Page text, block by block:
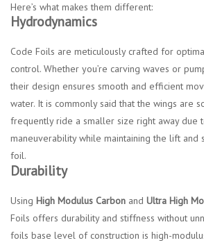
Here’s what makes them different:
Hydrodynamics
Code Foils are meticulously crafted for
control. Whether you’re carving waves or
their design ensures smooth and efficient
water. It is commonly said that the wings are
frequently ride a smaller size right away due
maneuverability while maintaining the lift and
foil.
Durability
Using High Modulus Carbon and Ultra High
Foils offers durability and stiffness without
foils base level of construction is high-